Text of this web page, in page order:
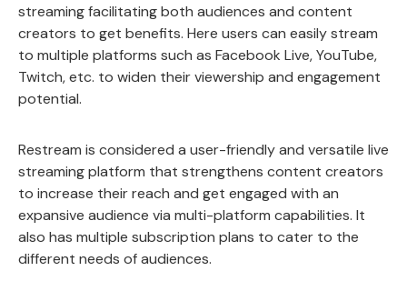
streaming facilitating both audiences and content
creators to get benefits. Here users can easily stream
to multiple platforms such as Facebook Live, YouTube,
Twitch, etc. to widen their viewership and engagement
potential.
Restream is considered a user-friendly and versatile live
streaming platform that strengthens content creators
to increase their reach and get engaged with an
expansive audience via multi-platform capabilities. It
also has multiple subscription plans to cater to the
different needs of audiences.